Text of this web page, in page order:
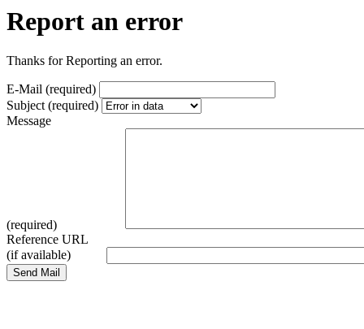
Report an error
Thanks for Reporting an error.
E-Mail (required)
Subject (required)
Message
(required)
Reference URL
(if available)
Send Mail